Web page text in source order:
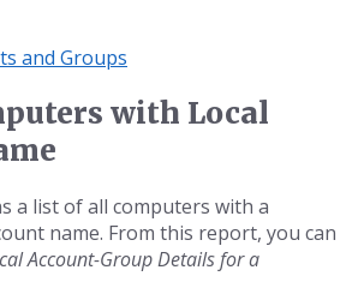
and Groups
with Local
a list of all computers with a
name. From this report, you can
Account-Group Details for a